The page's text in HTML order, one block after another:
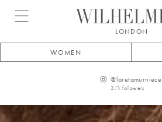
Open menu
LONDON
WOMEN
@ loretamurniece
3.7k followers